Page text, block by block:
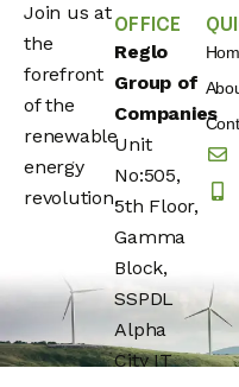
Join us at
the
forefront
of the
renewable
energy
revolution.
OFFICE
Reglo
Group of
Companies
Unit
No:505,
5th Floor,
Gamma
Block,
SSPDL
Alpha
City IT